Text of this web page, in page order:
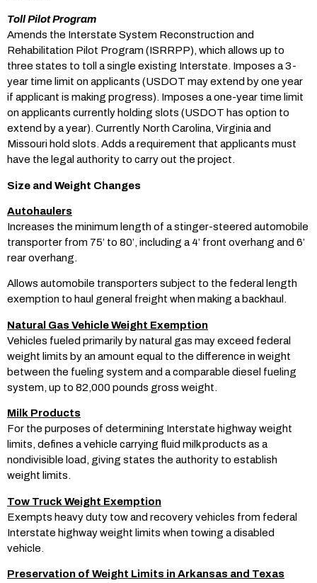
Toll Pilot Program
Amends the Interstate System Reconstruction and
Rehabilitation Pilot Program (ISRRPP), which allows up to
three states to toll a single existing Interstate. Imposes a 3-
year time limit on applicants (USDOT may extend by one year
if applicant is making progress). Imposes a one-year time limit
on applicants currently holding slots (USDOT has option to
extend by a year). Currently North Carolina, Virginia and
Missouri hold slots. Adds a requirement that applicants must
have the legal authority to carry out the project.
Size and Weight Changes
Autohaulers
Increases the minimum length of a stinger-steered automobile
transporter from 75’ to 80’, including a 4’ front overhang and 6’
rear overhang.
Allows automobile transporters subject to the federal length
exemption to haul general freight when making a backhaul.
Natural Gas Vehicle Weight Exemption
Vehicles fueled primarily by natural gas may exceed federal
weight limits by an amount equal to the difference in weight
between the fueling system and a comparable diesel fueling
system, up to 82,000 pounds gross weight.
Milk Products
For the purposes of determining Interstate highway weight
limits, defines a vehicle carrying fluid milk products as a
nondivisible load, giving states the authority to establish
weight limits.
Tow Truck Weight Exemption
Exempts heavy duty tow and recovery vehicles from federal
Interstate highway weight limits when towing a disabled
vehicle.
Preservation of Weight Limits in Arkansas and Texas